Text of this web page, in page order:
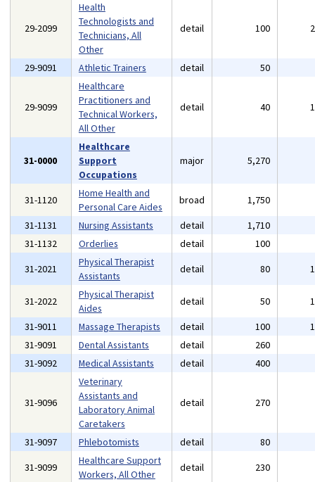
29-2099
Health
Technologists and
Technicians, All
Other
detail 100
29-9091 Athletic Trainers detail 50
29-9099
Healthcare
Practitioners and
Technical Workers,
All Other
detail 40
31-0000
Healthcare
Support
Occupations
major 5,270
31-1120
Home Health and
Personal Care Aides
broad 1,750
31-1131
Nursing Assistants detail 1,710
31-1132
Orderlies detail 100
31-2021
Physical Therapist
Assistants
detail 80
31-2022
Physical Therapist
Aides
detail 50
31-9011
Massage Therapists detail 100
31-9091
Dental Assistants detail 260
31-9092
Medical Assistants detail 400
31-9096
Veterinary
Assistants and
Laboratory Animal
Caretakers
detail 270
31-9097 Phlebotomists detail 80
31-9099
Healthcare Support
Workers, All Other
detail 230